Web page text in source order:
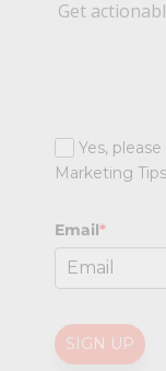
Get
Yes,
Marketing
Email*
SIGN UP